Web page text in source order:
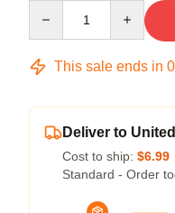
This sale ends in
Deliver to
Cost to ship: $6.99
Standard - Order